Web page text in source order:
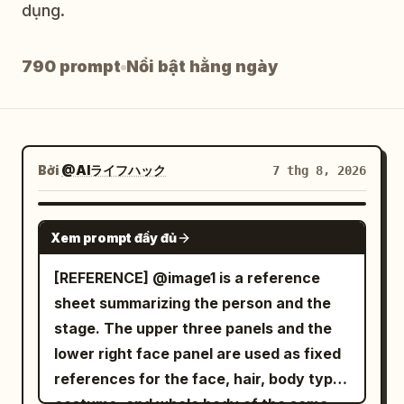
dụng.
790 prompt Nổi bật hằng ngày
Bởi @AIライフハック 7 thg 8, 2026
SEEDANCE 2.0
Xem prompt đầy đủ
[REFERENCE] @image1 is a reference
sheet summarizing the person and the
stage. The upper three panels and the
lower right face panel are used as fixed
references for the face, hair, body type,